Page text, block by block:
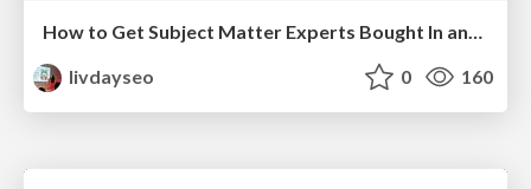
How to Get Subject Matter Experts Bought In and Actively Contributing to SEO & PR Initiatives.
livdayseo
0 160